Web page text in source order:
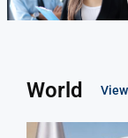
World View